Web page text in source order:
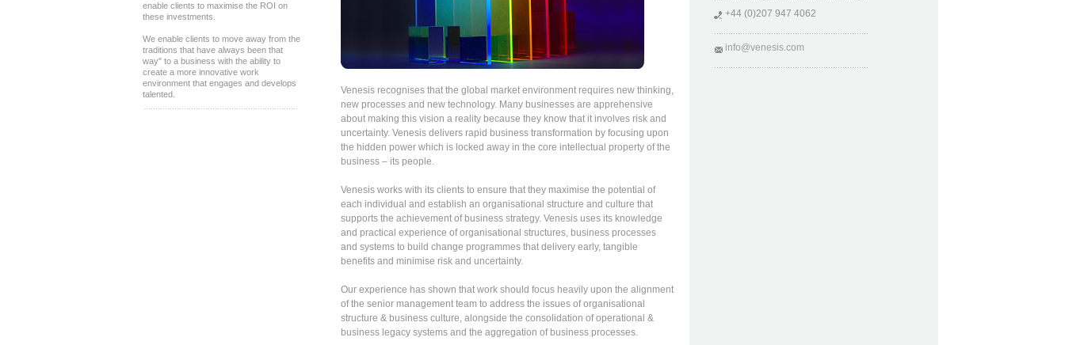
enable clients to maximise the ROI on
these investments.
We enable clients to move away from the
traditions that have always been that
way" to a business with the ability to
create a more innovative work
environment that engages and develops
talented.
Venesis recognises that the global market environment requires new thinking,
new processes and new technology. Many businesses are apprehensive
about making this vision a reality because they know that it involves risk and
uncertainty. Venesis delivers rapid business transformation by focusing upon
the hidden power which is locked away in the core intellectual property of the
business – its people.
Venesis works with its clients to ensure that they maximise the potential of
each individual and establish an organisational structure and culture that
supports the achievement of business strategy. Venesis uses its knowledge
and practical experience of organisational structures, business processes
and systems to build change programmes that delivery early, tangible
benefits and minimise risk and uncertainty.
Our experience has shown that work should focus heavily upon the alignment
of the senior management team to address the issues of organisational
structure & business culture, alongside the consolidation of operational &
business legacy systems and the aggregation of business processes.
+44 (0)207 947 4062
info@venesis.com